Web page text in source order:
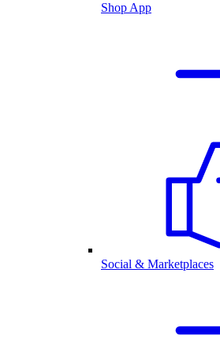
Shop App
Social & Marketplaces